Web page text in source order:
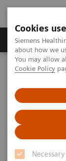
Cookies
Siemens
about how we
You may allow
Cookie Policy
Necessary
Products &
Home Medical
A well-
pancreatic body
A well-
ductal